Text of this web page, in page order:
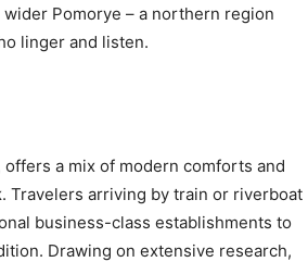
Pomorye – a northern region
linger and listen.
a mix of modern comforts and
. Travelers arriving by train or riverboat
business-class establishments to
Drawing on extensive research,